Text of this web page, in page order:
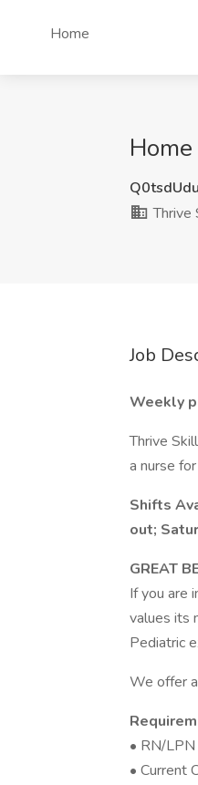
Home
Thrive
Job
Weekly
Thrive
a nurse
Shifts
out;
GREAT
If you are
values its
Pediatric
We offer
• RN/
• Current